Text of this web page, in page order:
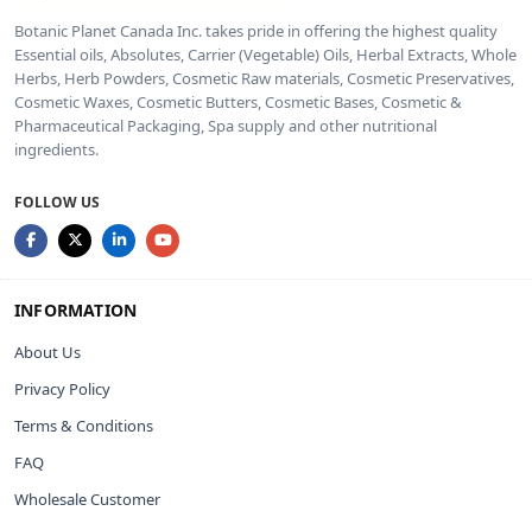
Botanic Planet Canada Inc. takes pride in offering the highest quality
Essential oils, Absolutes, Carrier (Vegetable) Oils, Herbal Extracts, Whole
Herbs, Herb Powders, Cosmetic Raw materials, Cosmetic Preservatives,
Cosmetic Waxes, Cosmetic Butters, Cosmetic Bases, Cosmetic &
Pharmaceutical Packaging, Spa supply and other nutritional
ingredients.
FOLLOW US
INFORMATION
About Us
Privacy Policy
Terms & Conditions
FAQ
Wholesale Customer